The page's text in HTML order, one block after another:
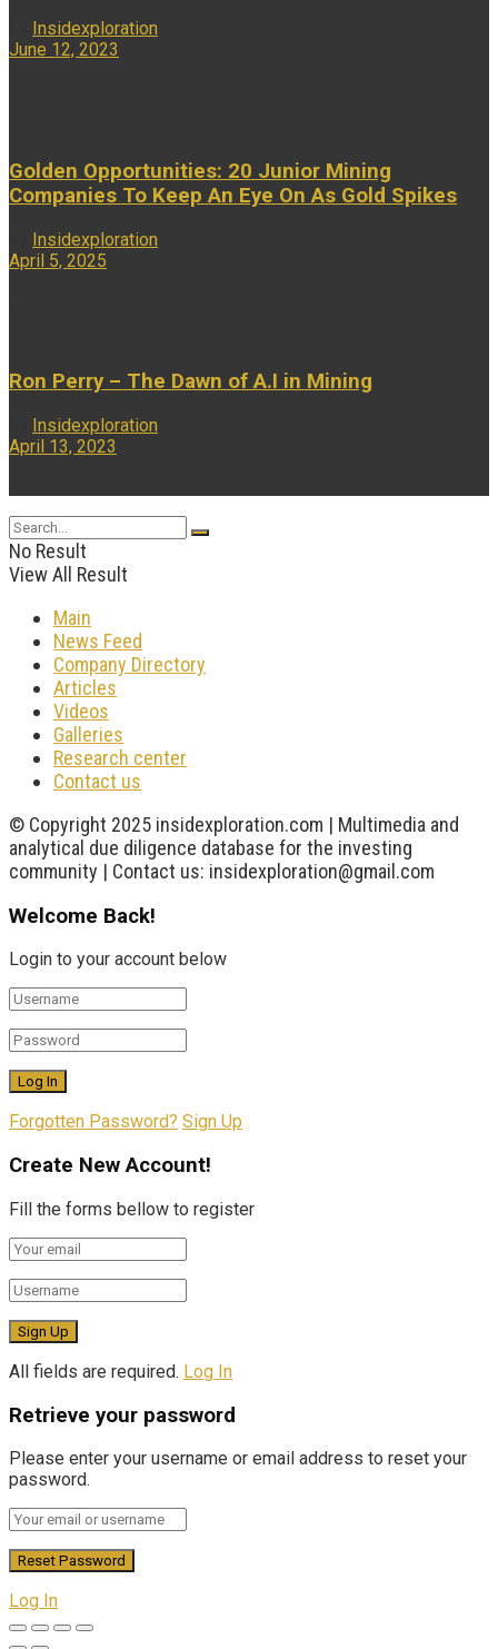
Insidexploration
June 12, 2023
Golden Opportunities: 20 Junior Mining
Companies To Keep An Eye On As Gold Spikes
Insidexploration
April 5, 2025
Ron Perry – The Dawn of A.I in Mining
Insidexploration
April 13, 2023
No Result
View All Result
Main
News Feed
Company Directory
Articles
Videos
Galleries
Research center
Contact us
© Copyright 2025 insidexploration.com | Multimedia and
analytical due diligence database for the investing
community | Contact us: insidexploration@gmail.com
Welcome Back!
Login to your account below
Forgotten Password? Sign Up
Create New Account!
Fill the forms bellow to register
All fields are required. Log In
Retrieve your password
Please enter your username or email address to reset your
password.
Log In